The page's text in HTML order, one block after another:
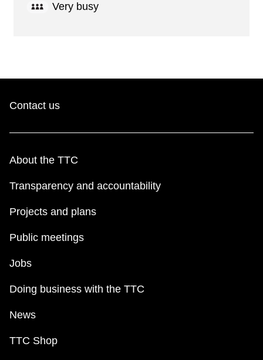
Very busy
Contact us
About the TTC
Transparency and accountability
Projects and plans
Public meetings
Jobs
Doing business with the TTC
News
TTC Shop